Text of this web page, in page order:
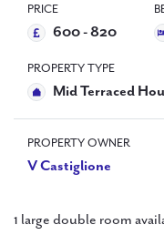
PRICE
600 - 820
PROPERTY TYPE
Mid Terraced
PROPERTY OWNER
V Castiglione
1 large double room